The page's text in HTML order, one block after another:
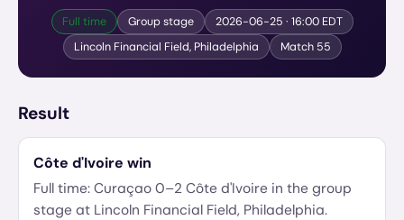
Full time Group stage 2026-06-25 · 16:00 EDT
Lincoln Financial Field, Philadelphia Match 55
Result
Côte d'Ivoire win
Full time: Curaçao 0–2 Côte d'Ivoire in the group
stage at Lincoln Financial Field, Philadelphia.